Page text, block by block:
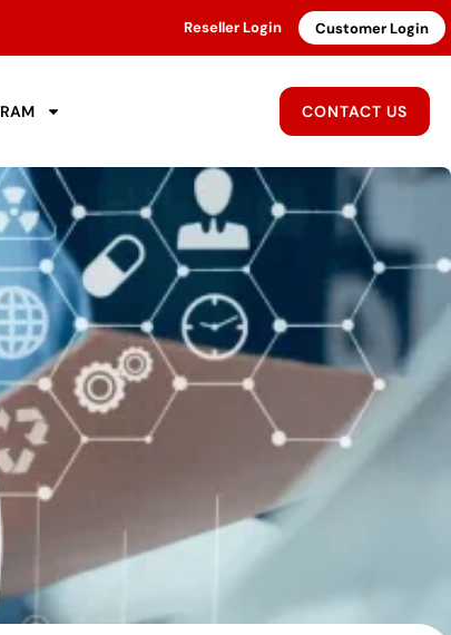
Reseller Login Customer Login
CONTACT US